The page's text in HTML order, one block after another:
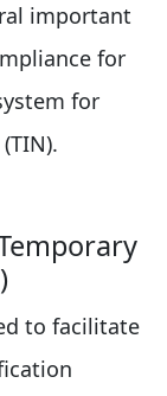
important
for
for
to facilitate